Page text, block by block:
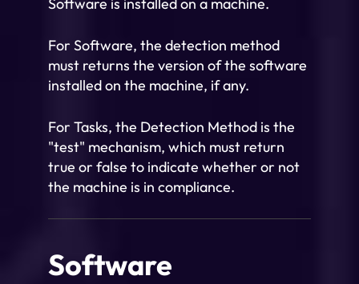
Software is installed on a machine.
For Software, the detection method
must returns the version of the software
installed on the machine, if any.
For Tasks, the Detection Method is the
"test" mechanism, which must return
true or false to indicate whether or not
the machine is in compliance.
Software